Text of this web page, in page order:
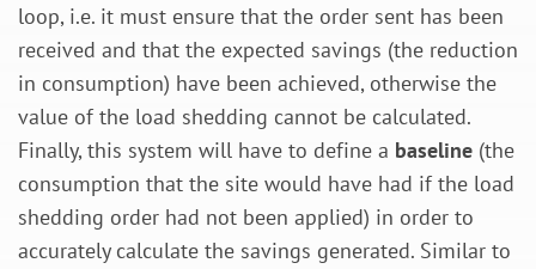
loop, i.e. it must ensure that the order sent has been
received and that the expected savings (the reduction
in consumption) have been achieved, otherwise the
value of the load shedding cannot be calculated.
Finally, this system will have to define a baseline (the
consumption that the site would have had if the load
shedding order had not been applied) in order to
accurately calculate the savings generated. Similar to